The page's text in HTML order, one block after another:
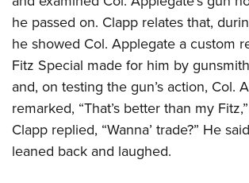
he passed on. Clapp relates that,
he showed Col. Applegate a custom
Fitz Special made for him by
and, on testing the gun’s action, Col.
remarked, “That’s better than my
Clapp replied, “Wanna’ trade?” He
leaned back and laughed.